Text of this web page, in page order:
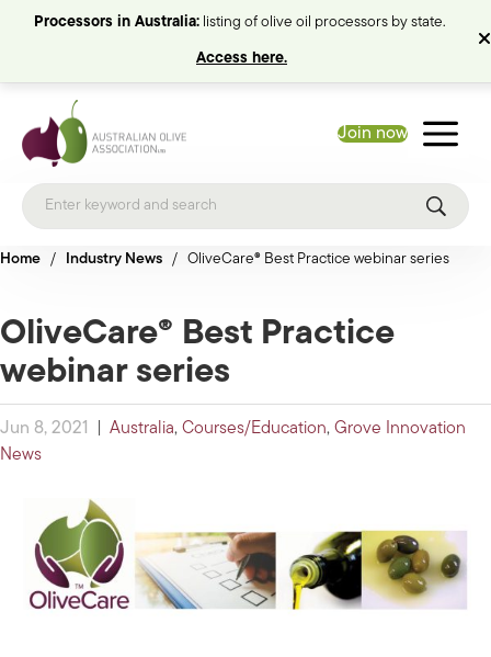
Processors in Australia: listing of olive oil processors by state.
Access here.
Join now
Home / Industry News / OliveCare® Best Practice webinar series
OliveCare® Best Practice
webinar series
Jun 8, 2021 Australia, Courses/Education, Grove Innovation
News